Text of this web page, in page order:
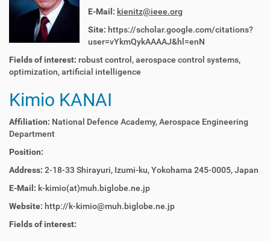
E-Mail: kienitz@ieee.org
Site: https://scholar.google.com/citations?
user=vYkmQykAAAAJ&hl=enN
Fields of interest: robust control, aerospace control systems,
optimization, artificial intelligence
Kimio KANAI
Affiliation: National Defence Academy, Aerospace Engineering
Department
Position:
Address: 2-18-33 Shirayuri, Izumi-ku, Yokohama 245-0005, Japan
E-Mail: k-kimio(at)muh.biglobe.ne.jp
Website: http://k-kimio@muh.biglobe.ne.jp
Fields of interest: